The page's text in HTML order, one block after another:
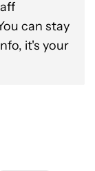
can stay
it's your